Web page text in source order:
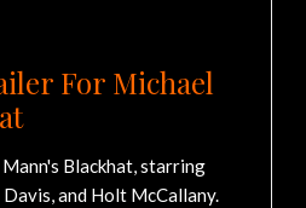
For Michael
Blackhat, starring
and Holt McCallany.